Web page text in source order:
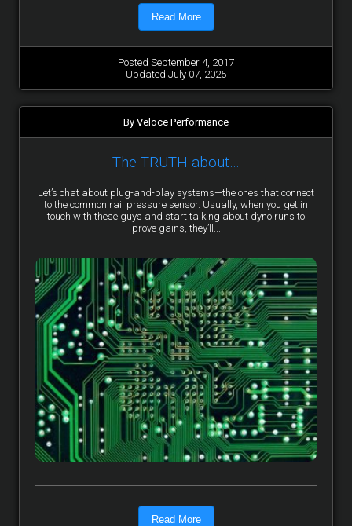
Read More
Posted September 4, 2017
Updated July 07, 2025
By Veloce Performance
The TRUTH about…
Let’s chat about plug-and-play systems—the ones that connect
to the common rail pressure sensor. Usually, when you get in
touch with these guys and start talking about dyno runs to
prove gains, they’ll...
Read More